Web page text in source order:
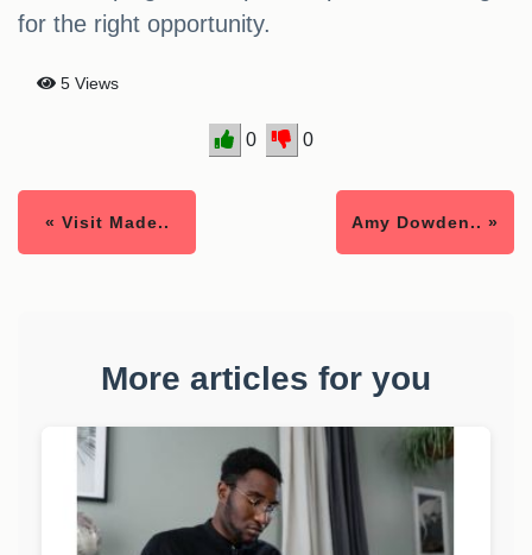
for the right opportunity.
5 Views
0 0
« Visit Made.. Amy Dowden.. »
More articles for you